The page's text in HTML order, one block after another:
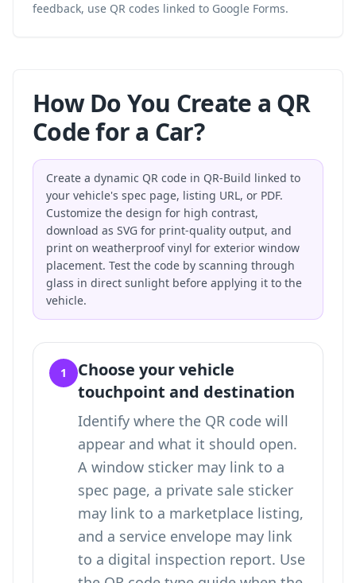
feedback, use QR codes linked to Google Forms.
How Do You Create a QR
Code for a Car?
Create a dynamic QR code in QR-Build linked to
your vehicle's spec page, listing URL, or PDF.
Customize the design for high contrast,
download as SVG for print-quality output, and
print on weatherproof vinyl for exterior window
placement. Test the code by scanning through
glass in direct sunlight before applying it to the
vehicle.
1
Choose your vehicle
touchpoint and destination
Identify where the QR code will
appear and what it should open.
A window sticker may link to a
spec page, a private sale sticker
may link to a marketplace listing,
and a service envelope may link
to a digital inspection report. Use